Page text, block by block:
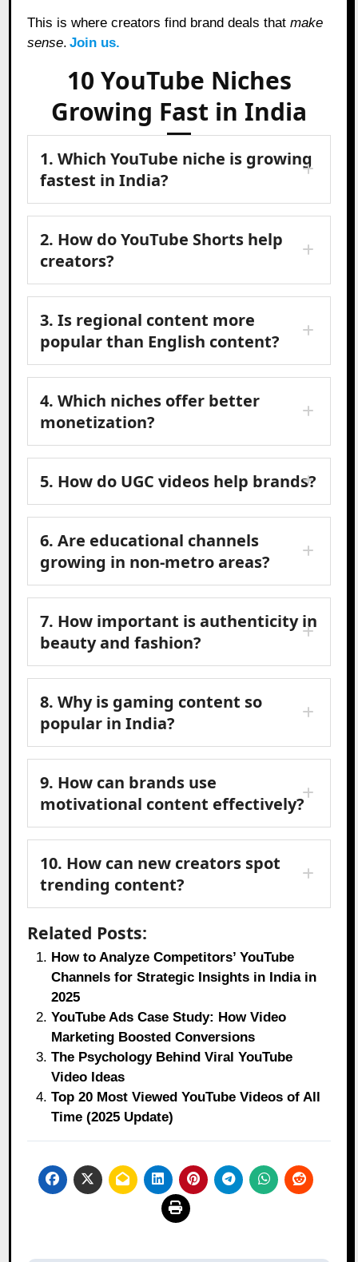
This is where creators find brand deals thatmake
sense. Join us.
10 YouTube Niches
Growing Fast in India
1. Which YouTube niche is growing
fastest in India?
2. How do YouTube Shorts help
creators?
3. Is regional content more
popular than English content?
4. Which niches offer better
monetization?
5. How do UGC videos help brands?
6. Are educational channels
growing in non-metro areas?
7. How important is authenticity in
beauty and fashion?
8. Why is gaming content so
popular in India?
9. How can brands use
motivational content effectively?
10. How can new creators spot
trending content?
Related Posts:
How to Analyze Competitors’ YouTube
Channels for Strategic Insights in India in
2025
YouTube Ads Case Study: How Video
Marketing Boosted Conversions
The Psychology Behind Viral YouTube
Video Ideas
Top 20 Most Viewed YouTube Videos of All
Time (2025 Update)